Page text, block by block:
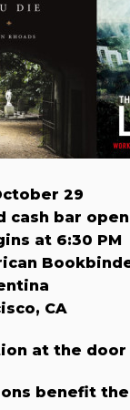
29
cash bar
at 6:30 PM
CA
at the
benefit